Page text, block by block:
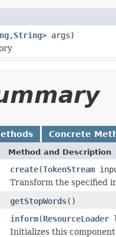
,String> args)
Concrete
Method and Description
create(TokenStream
Transform the specified
getStopWords()
inform(ResourceLoader
Initializes this